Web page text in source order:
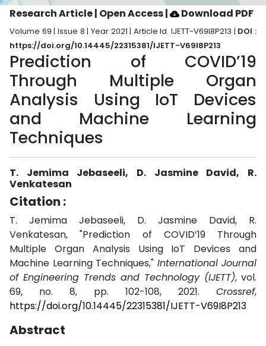
Research Article | Open Access| Download PDF
Volume 69 | Issue 8 | Year 2021 | Article Id. IJETT-V69I8P213 | DOI :
https://doi.org/10.14445/22315381/IJETT-V69I8P213
Prediction of COVID’19
Through Multiple Organ
Analysis Using IoT Devices
and Machine Learning
Techniques
T. Jemima Jebaseeli, D. Jasmine David, R.
Venkatesan
Citation :
T. Jemima Jebaseeli, D. Jasmine David, R.
Venkatesan, "Prediction of COVID’19 Through
Multiple Organ Analysis Using IoT Devices and
Machine Learning Techniques," International Journal
of Engineering Trends and Technology (IJETT), vol.
69, no. 8, pp. 102-108, 2021. Crossref,
https://doi.org/10.14445/22315381/IJETT-V69I8P213
Abstract